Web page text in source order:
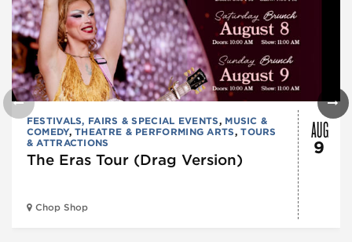
FESTIVALS, FAIRS & SPECIAL EVENTS, MUSIC &
COMEDY,THEATRE & PERFORMING ARTS,TOURS
& ATTRACTIONS
The Eras Tour (Drag Version)
Chop Shop
AUG
9